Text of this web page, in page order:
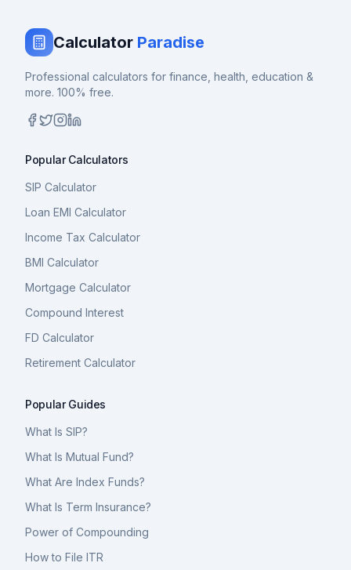
Calculator Paradise
Professional calculators for finance, health, education &
more. 100% free.
Popular Calculators
SIP Calculator
Loan EMI Calculator
Income Tax Calculator
BMI Calculator
Mortgage Calculator
Compound Interest
FD Calculator
Retirement Calculator
Popular Guides
What Is SIP?
What Is Mutual Fund?
What Are Index Funds?
What Is Term Insurance?
Power of Compounding
How to File ITR